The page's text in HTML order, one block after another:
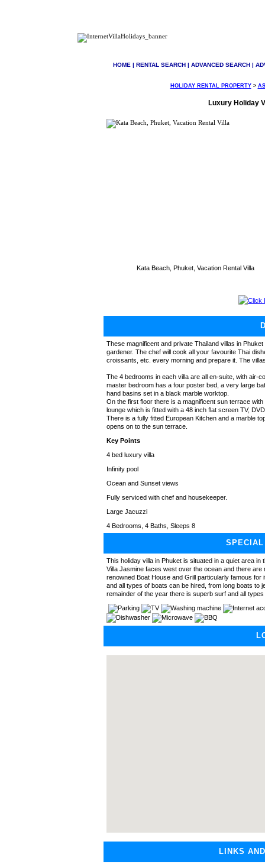
HOME | RENTAL SEARCH | ADVANCED SEARCH |
HOLIDAY RENTAL PROPERTY>
Luxury Holiday
Kata Beach, Phuket, Vacation Rental Villa
Click
These magnificent and private Thailand villas in
gardener. The chef will cook all your favourite Thai
croissants, etc. every morning and prepare it. The
The 4 bedrooms in each villa are all en-suite, with air-
master bedroom has a four poster bed, a very large
hand basins set in a black marble worktop.
On the first floor there is a magnificent sun terrace
lounge which is fitted with a 48 inch flat screen TV,
There is a fully fitted European Kitchen and a marble
opens on to the sun terrace.
Key Points
4 bed luxury villa
Infinity pool
Ocean and Sunset views
Fully serviced with chef and housekeeper.
Large Jacuzzi
4 Bedrooms, 4 Baths, Sleeps 8
This holiday villa in Phuket is situated in a quiet area
Villa Jasmine faces west over the ocean and there
renowned Boat House and Grill particularly famous
and all types of boats can be hired, from long boats to
remainder of the year there is superb surf and all
LINKS